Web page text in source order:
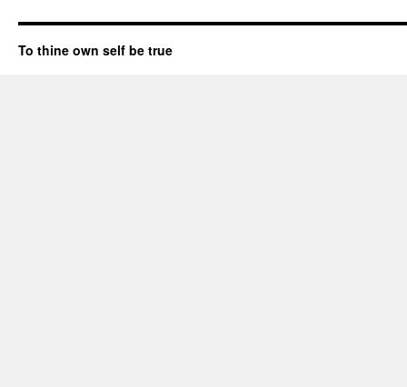
To thine own self be true